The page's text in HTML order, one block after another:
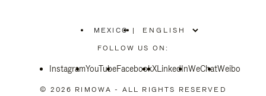
MEXICO
PLEASE
SELECT
COUNTRY
|
FOLLOW US ON:
InstagramYouTubeFacebookXLinkedInWeChatWeibo
© 2026 RIMOWA - ALL RIGHTS RESERVED